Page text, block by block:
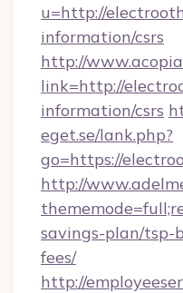
u=http://
information/csrs
http://
link=http://
information/csrs
eget.se/lank.php?
go=https://
http://
savings-plan/tsp-
fees/
http://